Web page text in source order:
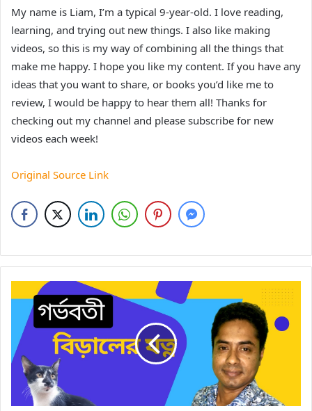
My name is Liam, I’m a typical 9-year-old. I love reading,
learning, and trying out new things. I also like making
videos, so this is my way of combining all the things that
make me happy. I hope you like my content. If you have any
ideas that you want to share, or books you’d like me to
review, I would be happy to hear them all! Thanks for
checking out my channel and please subscribe for new
videos each week!
Original Source Link